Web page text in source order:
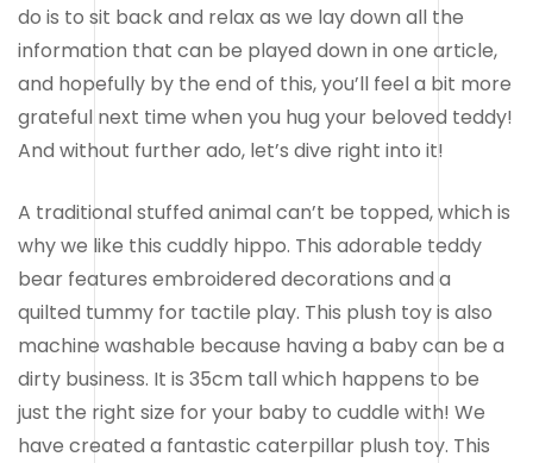
do is to sit back and relax as we lay down all the
information that can be played down in one article,
and hopefully by the end of this, you’ll feel a bit more
grateful next time when you hug your beloved teddy!
And without further ado, let’s dive right into it!
A traditional stuffed animal can’t be topped, which is
why we like this cuddly hippo. This adorable teddy
bear features embroidered decorations and a
quilted tummy for tactile play. This plush toy is also
machine washable because having a baby can be a
dirty business. It is 35cm tall which happens to be
just the right size for your baby to cuddle with! We
have created a fantastic caterpillar plush toy. This